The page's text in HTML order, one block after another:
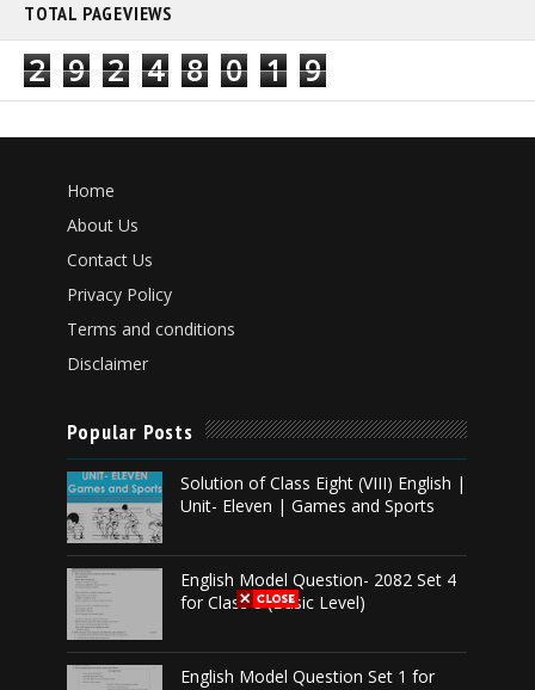
TOTAL PAGEVIEWS
2 9 2 4 8 0 1 9
Home
About Us
Contact Us
Privacy Policy
Terms and conditions
Disclaimer
Popular Posts
Solution of Class Eight (VIII) English |
Unit- Eleven | Games and Sports
English Model Question- 2082 Set 4
for Class 8 (Basic Level)
English Model Question Set 1 for